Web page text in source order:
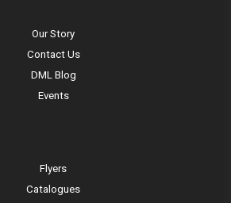
Our Story
Contact Us
DML Blog
Events
Flyers
Catalogues